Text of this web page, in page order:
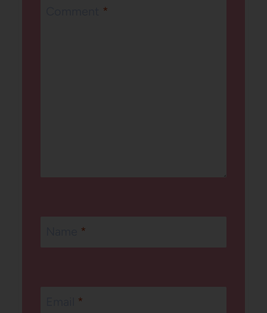
*
*
*